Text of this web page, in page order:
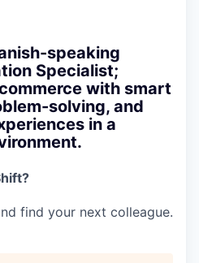
speaking
Specialist;
with smart
solving, and
in a
find your next colleague.